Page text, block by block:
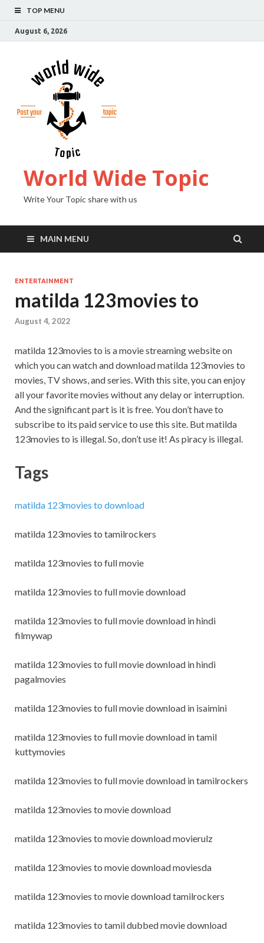
TOP MENU
August 6, 2026
World Wide Topic
Write Your Topic share with us
MAIN MENU
ENTERTAINMENT
matilda 123movies to
August 4, 2022
matilda 123movies to is a movie streaming website on
which you can watch and download matilda 123movies to
movies, TV shows, and series. With this site, you can enjoy
all your favorite movies without any delay or interruption.
And the significant part is it is free. You don’t have to
subscribe to its paid service to use this site. But matilda
123movies to is illegal. So, don’t use it! As piracy is illegal.
Tags
matilda 123movies to download
matilda 123movies to tamilrockers
matilda 123movies to full movie
matilda 123movies to full movie download
matilda 123movies to full movie download in hindi
filmywap
matilda 123movies to full movie download in hindi
pagalmovies
matilda 123movies to full movie download in isaimini
matilda 123movies to full movie download in tamil
kuttymovies
matilda 123movies to full movie download in tamilrockers
matilda 123movies to movie download
matilda 123movies to movie download movierulz
matilda 123movies to movie download moviesda
matilda 123movies to movie download tamilrockers
matilda 123movies to tamil dubbed movie download